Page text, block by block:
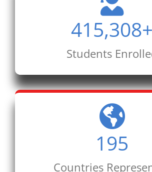
415,308+
Students
195
Countries